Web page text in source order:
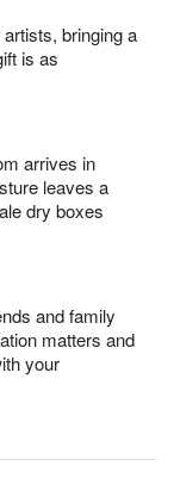
bringing a
is as
arrives in
leaves a
dry boxes
and family
matters and
your